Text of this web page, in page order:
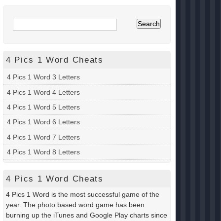
4 Pics 1 Word Cheats
4 Pics 1 Word 3 Letters
4 Pics 1 Word 4 Letters
4 Pics 1 Word 5 Letters
4 Pics 1 Word 6 Letters
4 Pics 1 Word 7 Letters
4 Pics 1 Word 8 Letters
4 Pics 1 Word Cheats
4 Pics 1 Word is the most successful game of the
year. The photo based word game has been
burning up the iTunes and Google Play charts since